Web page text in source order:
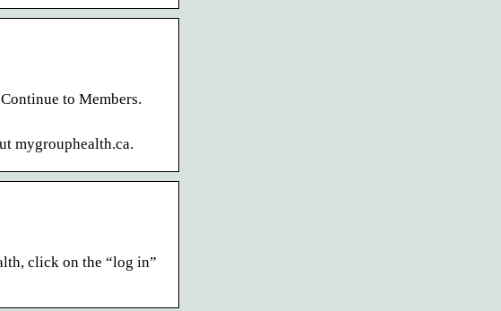
to Members.
mygrouphealth.ca.
click on the “log in”